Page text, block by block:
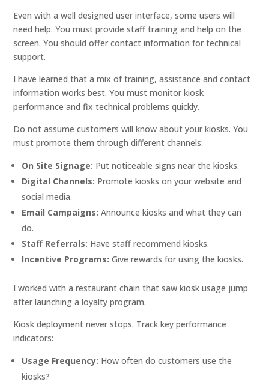
Even with a well designed user interface, some users will
need help. You must provide staff training and help on the
screen. You should offer contact information for technical
support.
I have learned that a mix of training, assistance and contact
information works best. You must monitor kiosk
performance and fix technical problems quickly.
Do not assume customers will know about your kiosks. You
must promote them through different channels:
On Site Signage: Put noticeable signs near the kiosks.
Digital Channels: Promote kiosks on your website and
social media.
Email Campaigns: Announce kiosks and what they can
do.
Staff Referrals: Have staff recommend kiosks.
Incentive Programs: Give rewards for using the kiosks.
I worked with a restaurant chain that saw kiosk usage jump
after launching a loyalty program.
Kiosk deployment never stops. Track key performance
indicators:
Usage Frequency: How often do customers use the
kiosks?